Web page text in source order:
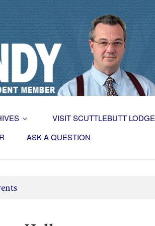
VISIT SCUTTLEBUTT LODGE
ASK A QUESTION